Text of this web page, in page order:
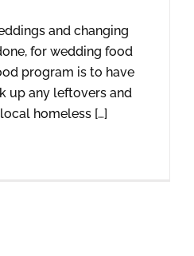
and changing
for wedding food
program is to have
up any leftovers and
homeless […]